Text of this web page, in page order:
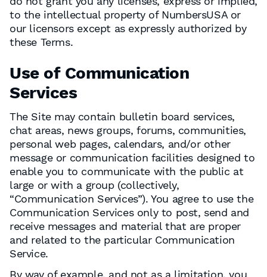
to the intellectual property of NumbersUSA or
our licensors except as expressly authorized by
these Terms.
Use of Communication
Services
The Site may contain bulletin board services,
chat areas, news groups, forums, communities,
personal web pages, calendars, and/or other
message or communication facilities designed to
enable you to communicate with the public at
large or with a group (collectively,
“Communication Services”). You agree to use the
Communication Services only to post, send and
receive messages and material that are proper
and related to the particular Communication
Service.
By way of example, and not as a limitation, you